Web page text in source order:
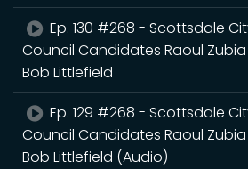
Ep. 130 #268 - Scottsdale
Council Candidates Raoul
Bob Littlefield
Ep. 129 #268 - Scottsdale
Council Candidates Raoul
Bob Littlefield (Audio)